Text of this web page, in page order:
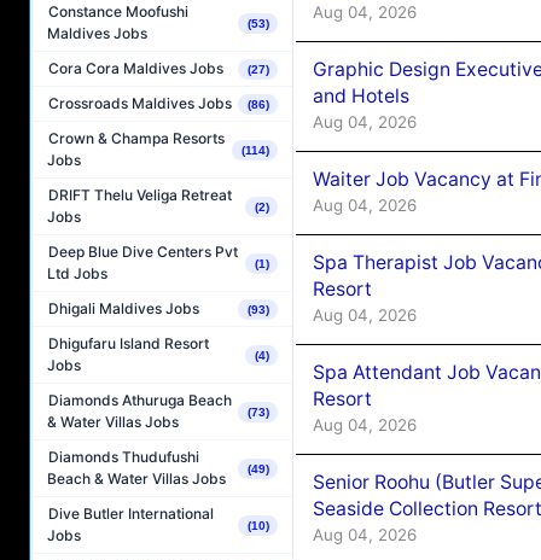
Constance Moofushi
Maldives Jobs
(53)
Cora Cora Maldives Jobs (27)
Crossroads Maldives Jobs (86)
Crown & Champa Resorts
Jobs
(114)
DRIFT Thelu Veliga Retreat
Jobs
(2)
Deep Blue Dive Centers Pvt
Ltd Jobs
(1)
Dhigali Maldives Jobs (93)
Dhigufaru Island Resort
Jobs
(4)
Diamonds Athuruga Beach
& Water Villas Jobs
(73)
Diamonds Thudufushi
Beach & Water Villas Jobs
(49)
Dive Butler International
Jobs
(10)
Aug 04, 2026
Graphic Design
and Hotels
Aug 04, 2026
Waiter Job Vacancy at
Aug 04, 2026
Spa Therapist Job
Resort
Aug 04, 2026
Spa Attendant Job
Resort
Aug 04, 2026
Senior Roohu (Butler
Seaside Collection Resort
Aug 04, 2026